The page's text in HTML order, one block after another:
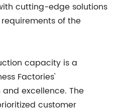
cutting-edge solutions
of the
capacity is a
Factories'
excellence. The
customer